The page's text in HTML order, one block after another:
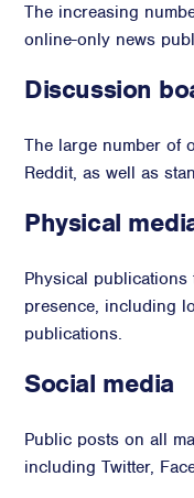
The increasing
online-only news
Discussion
The large number of
Reddit, as well as
Physical
Physical
presence, including
publications.
Social media
Public posts on all
including Twitter,